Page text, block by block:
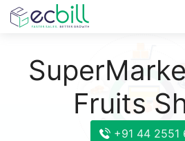
Fruits
+91 44 2551